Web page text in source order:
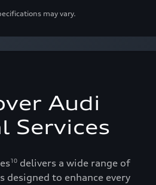
may vary.
Audi
Services
10 delivers a wide range of
designed to enhance every